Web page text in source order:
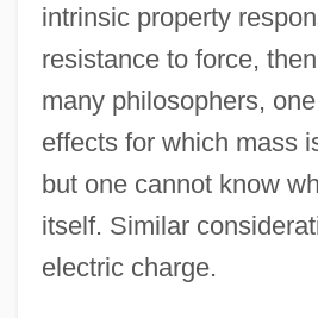
intrinsic property
resistance to force,
many philosophers,
effects for which mass
but one cannot know
itself. Similar
electric charge.